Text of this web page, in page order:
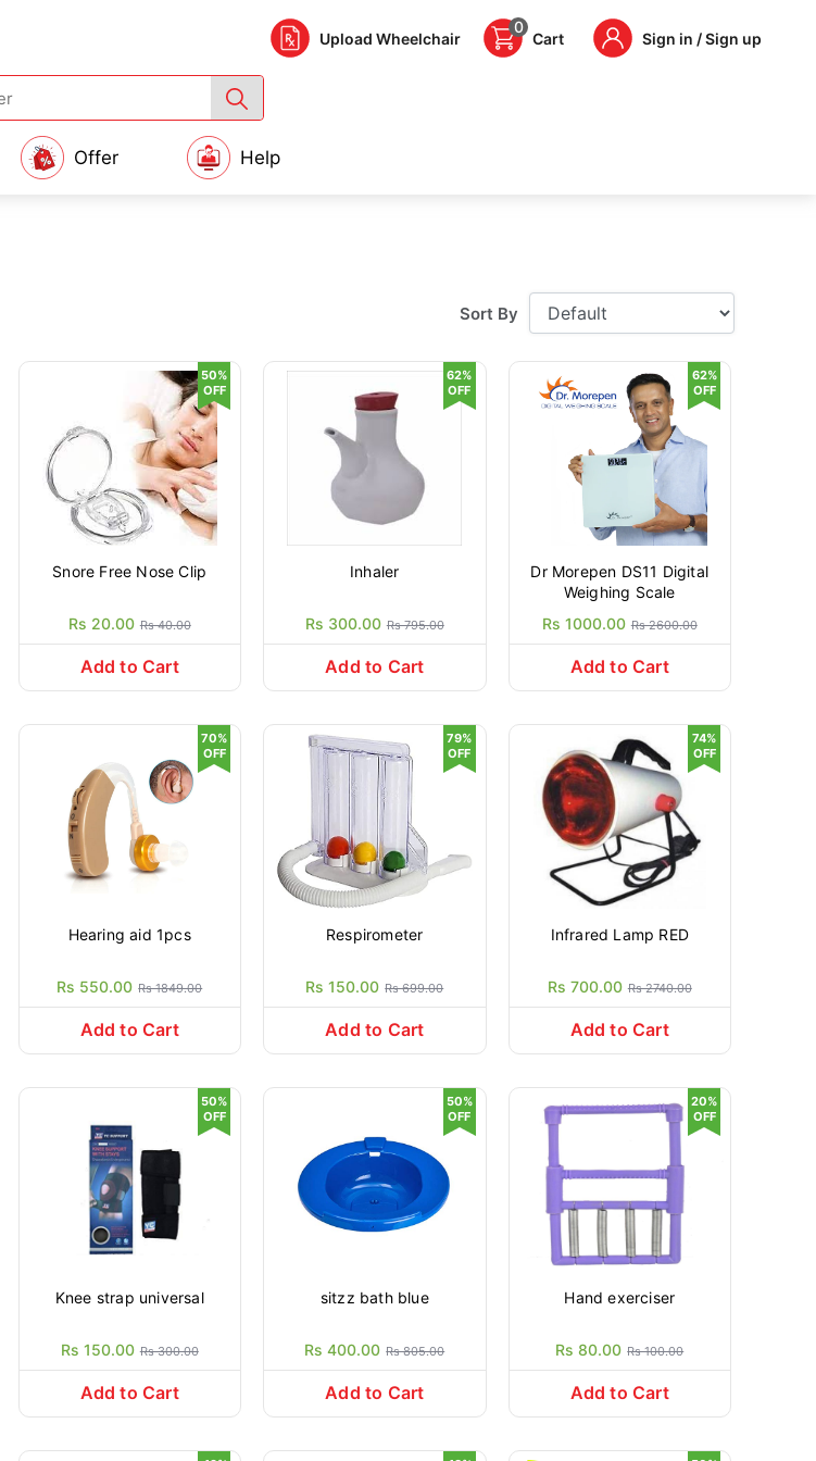
Upload Wheelchair
0
Cart Sign in / Sign up
Offer Help
Sort By
Snore Free Nose Clip
Rs 20.00 Rs 40.00
50%
OFF
Add to Cart
Inhaler
Rs 300.00 Rs 795.00
62%
OFF
Add to Cart
Dr Morepen DS11 Digital
Weighing Scale
Rs 1000.00 Rs 2600.00
62%
OFF
Add to Cart
Hearing aid 1pcs
Rs 550.00 Rs 1849.00
70%
OFF
Add to Cart
Respirometer
Rs 150.00 Rs 699.00
79%
OFF
Add to Cart
Infrared Lamp RED
Rs 700.00 Rs 2740.00
74%
OFF
Add to Cart
Knee strap universal
Rs 150.00 Rs 300.00
50%
OFF
Add to Cart
sitzz bath blue
Rs 400.00 Rs 805.00
50%
OFF
Add to Cart
Hand exerciser
Rs 80.00 Rs 100.00
20%
OFF
Add to Cart